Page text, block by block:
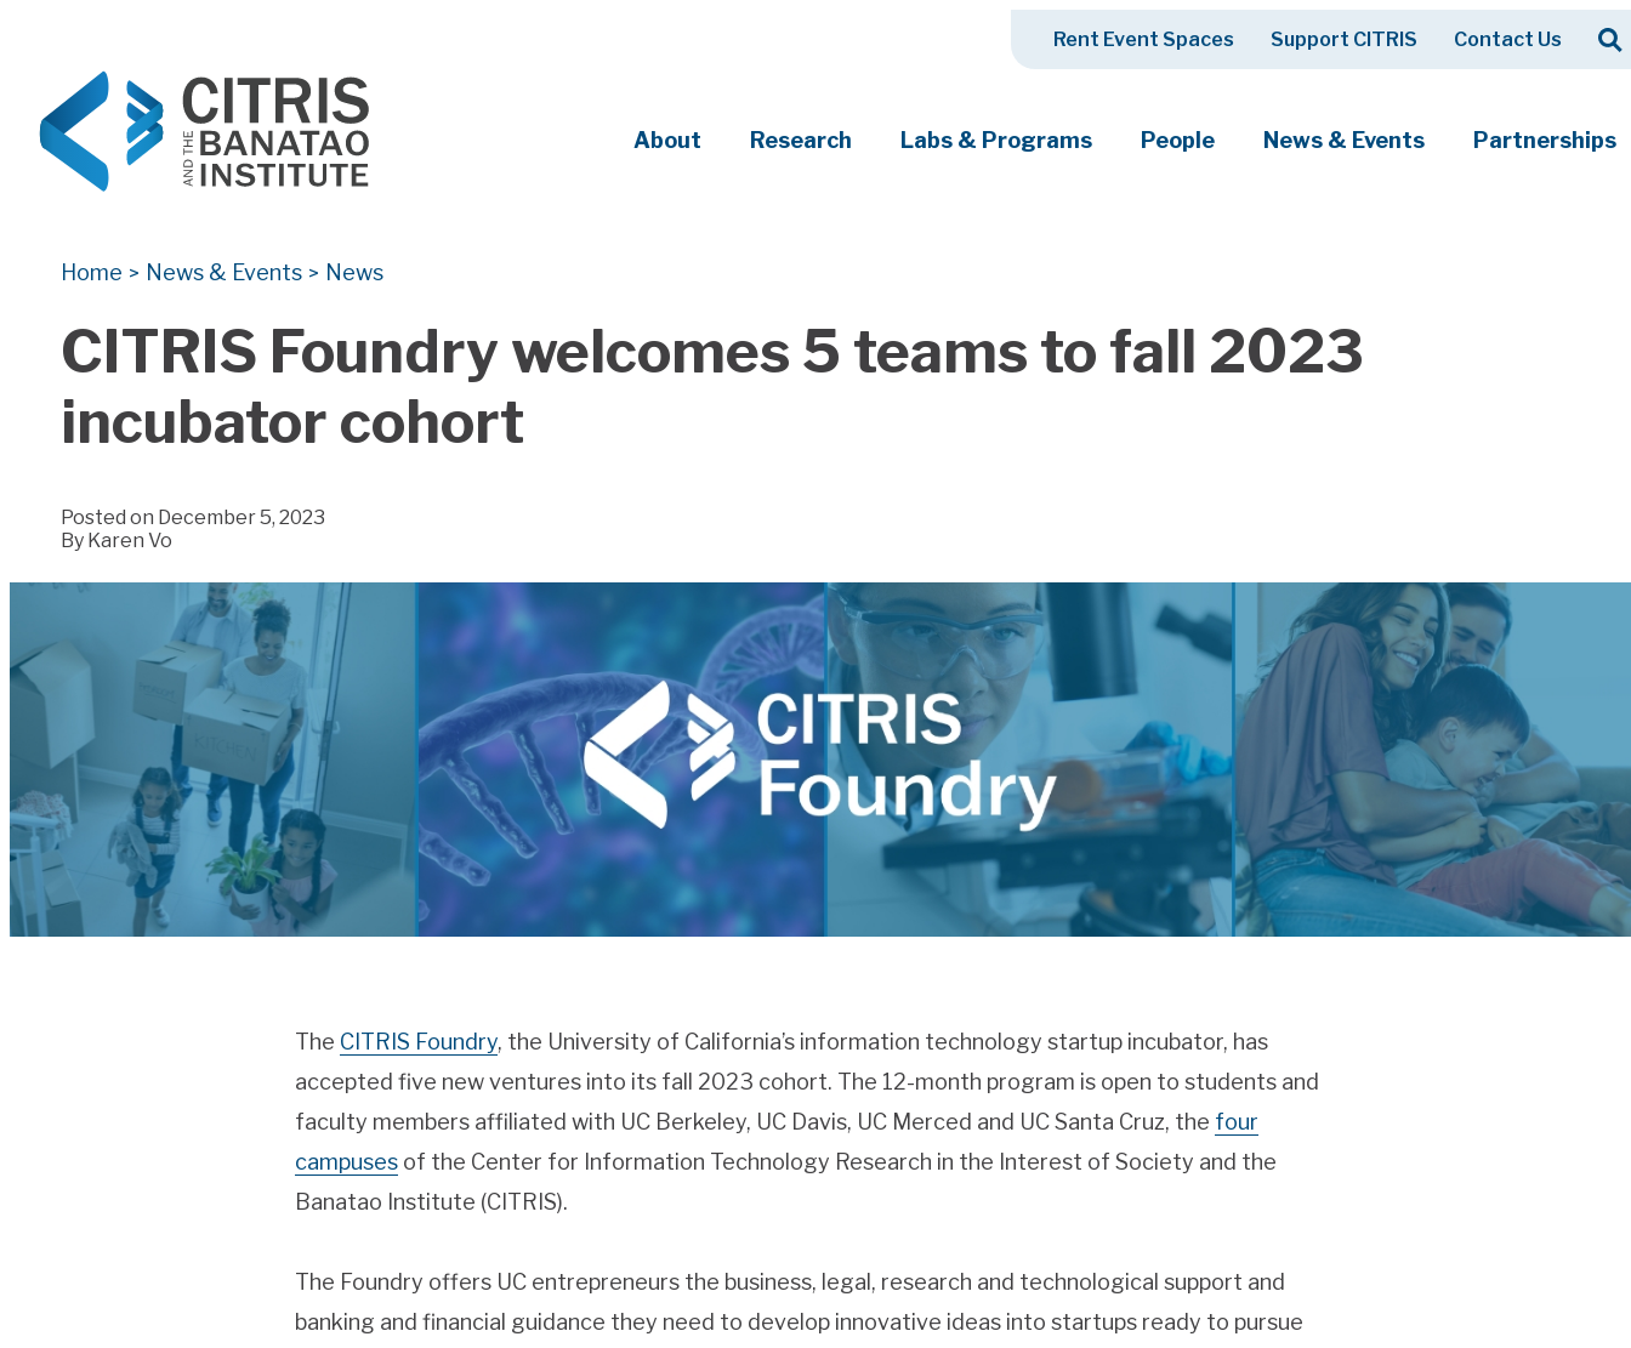
Rent Event Spaces Support CITRIS Contact Us Search
About Research Labs & Programs People News & Events Partnerships
Home > News & Events > News
CITRIS Foundry welcomes 5 teams to fall 2023
incubator cohort
Posted on December 5, 2023
By Karen Vo
The CITRIS Foundry, the University of California’s information technology startup incubator, has
accepted five new ventures into its fall 2023 cohort. The 12-month program is open to students and
faculty members affiliated with UC Berkeley, UC Davis, UC Merced and UC Santa Cruz, the four
campusesof the Center for Information Technology Research in the Interest of Society and the
Banatao Institute (CITRIS).
The Foundry offers UC entrepreneurs the business, legal, research and technological support and
banking and financial guidance they need to develop innovative ideas into startups ready to pursue